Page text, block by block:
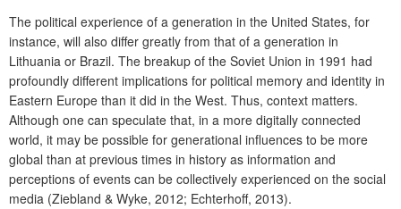
The political experience of a generation in the United States, for
instance, will also differ greatly from that of a generation in
Lithuania or Brazil. The breakup of the Soviet Union in 1991 had
profoundly different implications for political memory and identity in
Eastern Europe than it did in the West. Thus, context matters.
Although one can speculate that, in a more digitally connected
world, it may be possible for generational influences to be more
global than at previous times in history as information and
perceptions of events can be collectively experienced on the social
media (Ziebland & Wyke, 2012; Echterhoff, 2013).